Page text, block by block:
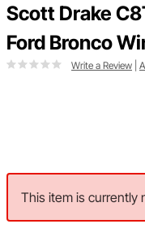
Scott Drake
Ford Bronco
Write a Review
This item is currently